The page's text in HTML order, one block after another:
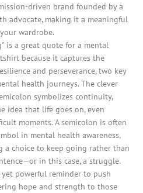
driven brand founded by a
advocate, making it a meaningful
wardrobe.
is a great quote for a mental
because it captures the
and perseverance, two key
health journeys. The clever
symbolizes continuity,
idea that life goes on, even
moments. A semicolon is often
in mental health awareness,
a choice to keep going rather than
in this case, a struggle.
yet powerful reminder to push
hope and strength to those